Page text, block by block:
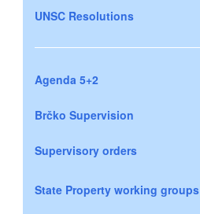
UNSC Resolutions
Agenda 5+2
Brčko Supervision
Supervisory orders
State Property working groups